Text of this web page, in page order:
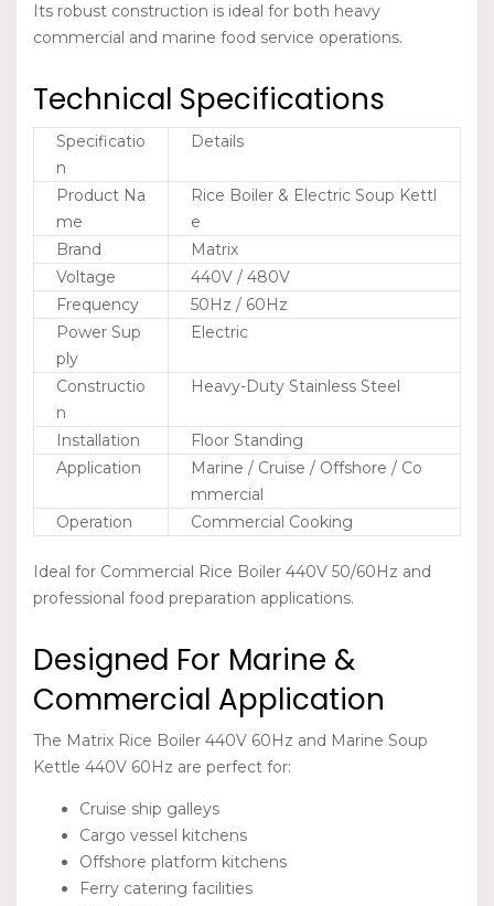
Its robust construction is ideal for both heavy
commercial and marine food service operations.
Technical Specifications
Specificatio
n
Details
Product Na
me
Rice Boiler & Electric Soup Kettl
e
Brand
Matrix
Voltage
440V / 480V
Frequency
50Hz / 60Hz
Power Sup
ply
Electric
Constructio
n
Heavy-Duty Stainless Steel
Installation
Floor Standing
Application
Marine / Cruise / Offshore / Co
mmercial
Operation
Commercial Cooking
Ideal for Commercial Rice Boiler 440V 50/60Hz and
professional food preparation applications.
Designed For Marine &
Commercial Application
The Matrix Rice Boiler 440V 60Hz and Marine Soup
Kettle 440V 60Hz are perfect for:
Cruise ship galleys
Cargo vessel kitchens
Offshore platform kitchens
Ferry catering facilities